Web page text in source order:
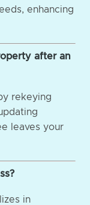
enhancing
after an
rekeying
leaves your
in